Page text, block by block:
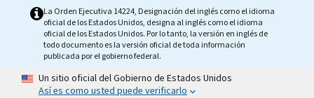
Skip to main content
La Orden Ejecutiva 14224, Designación del inglés como el idioma
oficial de los Estados Unidos, designa al inglés como el idioma
oficial de los Estados Unidos. Por lo tanto, la versión en inglés de
todo documento es la versión oficial de toda información
publicada por el gobierno federal.
Un sitio oficial del Gobierno de Estados Unidos
Así es como usted puede verificarlo